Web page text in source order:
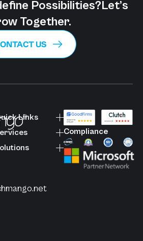
Possibilities?Let’s
Together.
US
Links
Compliance